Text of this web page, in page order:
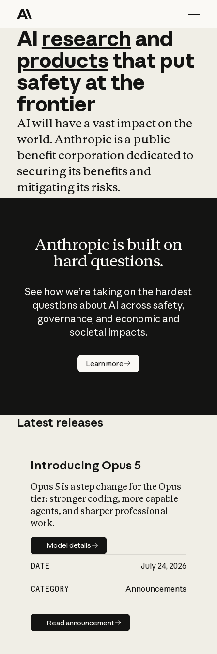
AI research and
AI research and
productsthat put
safetyatthe
frontier
AI will have a vast impact on the
world. Anthropic is a public
benefit corporation dedicated to
securing its benefits and
mitigating its risks.
Anthropic is built on
hard questions.
See how we’re taking on the hardest
questions about AI across safety,
governance, and economic and
societal impacts.
Learn more
How does
AI work?
What is AI’s
impact on
Latest releases
Introducing Opus 5
Opus 5 is a step change for the Opus
tier: stronger coding, more capable
agents, and sharper professional
work.
Model details
Model details
DATE July 24, 2026
CATEGORY Announcements
Read announcement
Read announcement